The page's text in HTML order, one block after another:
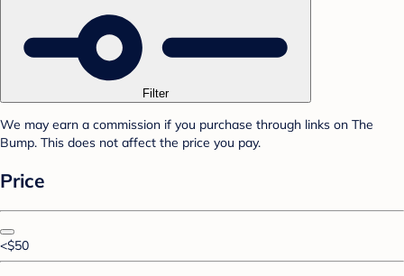
Filter
We may earn a commission if you purchase through links on The
Bump. This does not affect the price you pay.
Price
<$50